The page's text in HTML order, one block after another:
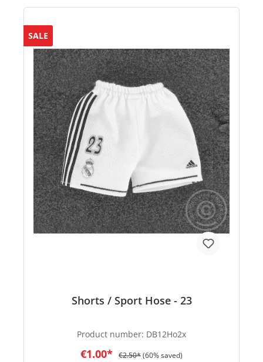
SALE
Shorts / Sport Hose - 23
Product number: DB12Ho2x
€1.00* €2.50*(60% saved)